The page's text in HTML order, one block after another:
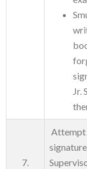
Jr.
7.
Attempt